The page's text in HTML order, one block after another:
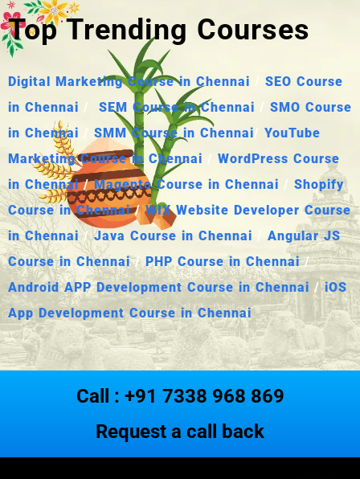
Top Trending Courses
Digital Marketing Course in Chennai / SEO Course
in Chennai / SEM Course in Chennai / SMO Course
in Chennai / SMM Course in Chennai/ YouTube
Marketing Course in Chennai / WordPress Course
in Chennai/Magento Course in Chennai / Shopify
Course in Chennai/WIX Website Developer Course
in Chennai/Java Course in Chennai / Angular JS
Course in Chennai/ PHP Course in Chennai/
Android APP Development Course in Chennai /iOS
App Development Course in Chennai
Call : +91 7338 968 869
Request a call back